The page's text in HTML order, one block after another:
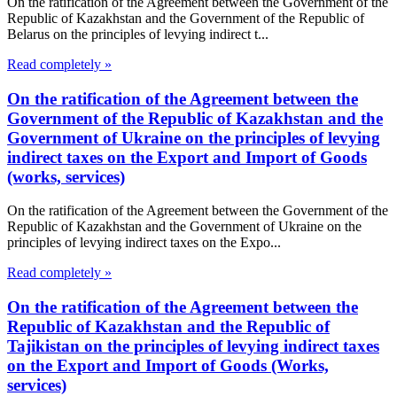
Republic of Kazakhstan and the Government of the Republic of
Belarus on the principles of levying indirect t...
Read completely »
On the ratification of the Agreement between the
Government of the Republic of Kazakhstan and the
Government of Ukraine on the principles of levying
indirect taxes on the Export and Import of Goods
(works, services)
On the ratification of the Agreement between the Government of the
Republic of Kazakhstan and the Government of Ukraine on the
principles of levying indirect taxes on the Expo...
Read completely »
On the ratification of the Agreement between the
Republic of Kazakhstan and the Republic of
Tajikistan on the principles of levying indirect taxes
on the Export and Import of Goods (Works,
services)